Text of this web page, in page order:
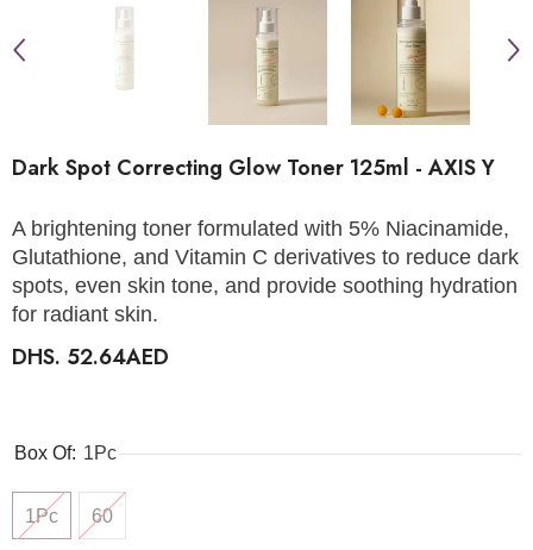
Dark Spot Correcting Glow Toner 125ml - AXIS Y
A brightening toner formulated with 5% Niacinamide,
Glutathione, and Vitamin C derivatives to reduce dark
spots, even skin tone, and provide soothing hydration
for radiant skin.
DHS. 52.64AED
Box Of: 1Pc
1Pc 60